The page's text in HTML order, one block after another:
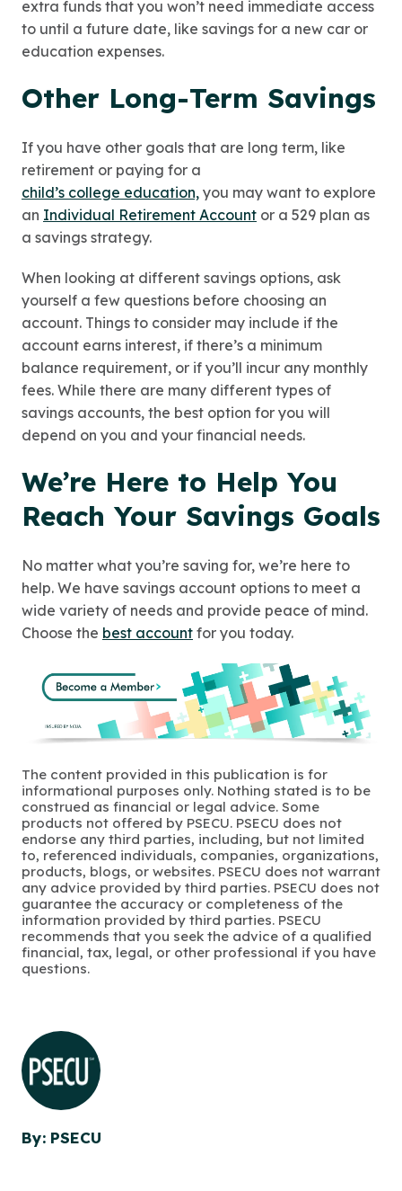
extra funds that you won’t need immediate access
to until a future date, like savings for a new car or
education expenses.
Other Long-Term Savings
If you have other goals that are long term, like
retirement or paying for a
child’s college education, you may want to explore
an Individual Retirement Account or a 529 plan as
a savings strategy.
When looking at different savings options, ask
yourself a few questions before choosing an
account. Things to consider may include if the
account earns interest, if there’s a minimum
balance requirement, or if you’ll incur any monthly
fees. While there are many different types of
savings accounts, the best option for you will
depend on you and your financial needs.
We’re Here to Help You
Reach Your Savings Goals
No matter what you’re saving for, we’re here to
help. We have savings account options to meet a
wide variety of needs and provide peace of mind.
Choose the best account for you today.
The content provided in this publication is for
informational purposes only. Nothing stated is to be
construed as financial or legal advice. Some
products not offered by PSECU. PSECU does not
endorse any third parties, including, but not limited
to, referenced individuals, companies, organizations,
products, blogs, or websites. PSECU does not warrant
any advice provided by third parties. PSECU does not
guarantee the accuracy or completeness of the
information provided by third parties. PSECU
recommends that you seek the advice of a qualified
financial, tax, legal, or other professional if you have
questions.
By: PSECU